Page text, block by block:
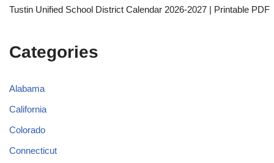
Tustin Unified School District Calendar 2026-2027 | Printable PDF
Categories
Alabama
California
Colorado
Connecticut